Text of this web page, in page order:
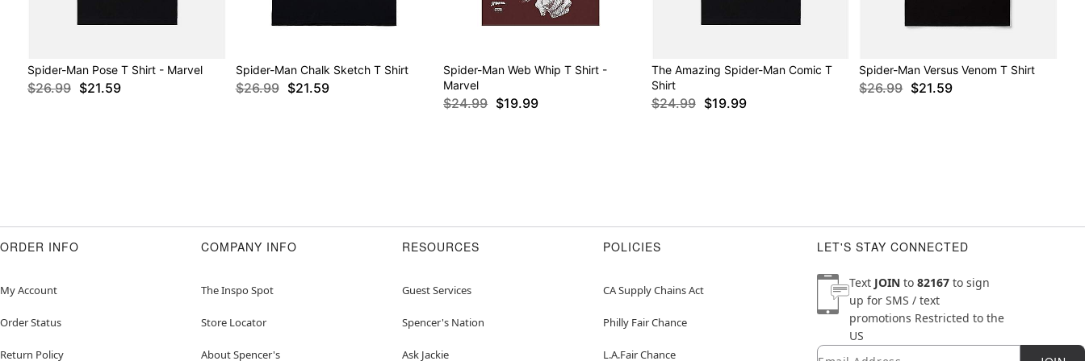
Spider-Man Pose T Shirt - Marvel
$26.99 $21.59
Spider-Man Chalk Sketch T Shirt
$26.99 $21.59
Spider-Man Web Whip T Shirt -
Marvel
$24.99 $19.99
The Amazing Spider-Man Comic T
Shirt
$24.99 $19.99
Spider-Man Versus Venom T Shirt
$26.99 $21.59
ORDER INFO
My Account
Order Status
Return Policy
COMPANY INFO
The Inspo Spot
Store Locator
About Spencer's
RESOURCES
Guest Services
Spencer's Nation
Ask Jackie
POLICIES
CA Supply Chains Act
Philly Fair Chance
L.A.Fair Chance
LET'S STAY CONNECTED
Text JOIN to 82167 to sign
up for SMS / text
promotions Restricted to the
US
Newsletter Subscription
Email